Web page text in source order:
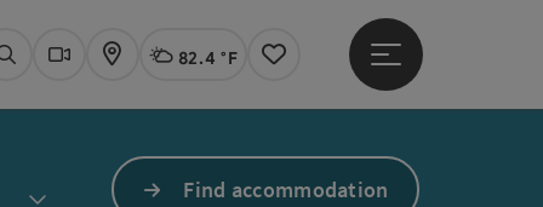
SearchWebcams
Map Actual Weather Linz,
82.4 °F
Notes
Open main menu
Find accommodation